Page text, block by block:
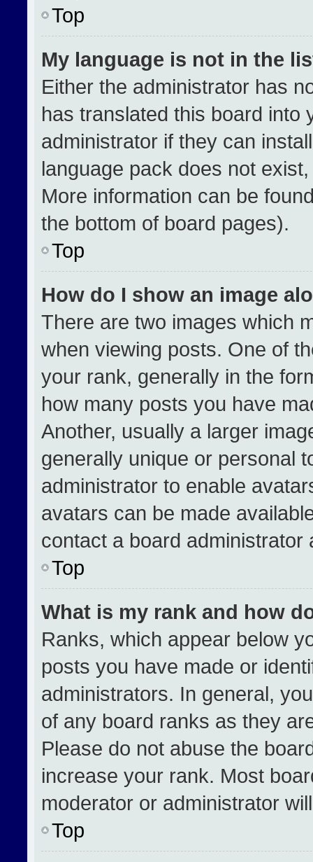
Top
My language is not in the
Either the administrator has
has translated this board into
administrator if they can
language pack does not
More information can be
the bottom of board pages).
Top
How do I show an image
There are two images which
when viewing posts. One of
your rank, generally in the
how many posts you have
Another, usually a larger
generally unique or personal
administrator to enable
avatars can be made
contact a board
Top
What is my rank and how
Ranks, which appear below
posts you have made or
administrators. In general,
of any board ranks as they
Please do not abuse the
increase your rank. Most
moderator or administrator
Top